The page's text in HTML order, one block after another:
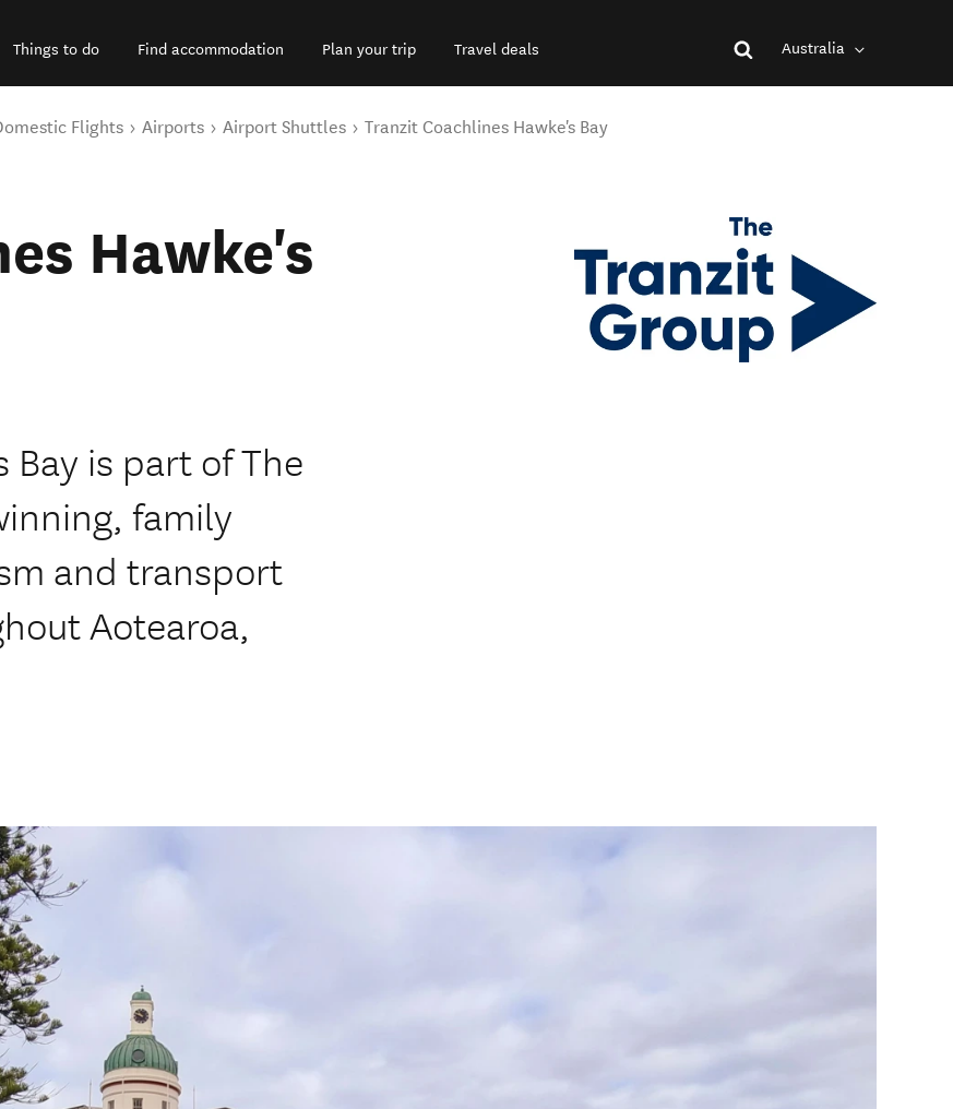
Things to do Find accommodation Plan your trip Travel deals Australia
Flights Airports Airport Shuttles Tranzit Coachlines Hawke's Bay
Hawke's
Bay is part of The
family
and transport
Aotearoa,